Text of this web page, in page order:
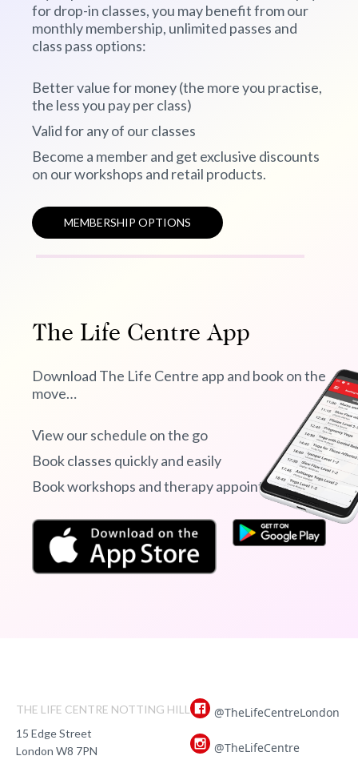
for drop-in classes, you may benefit from our
monthly membership, unlimited passes and
class pass options:
Better value for money (the more you practise,
the less you pay per class)
Valid for any of our classes
Become a member and get exclusive discounts
on our workshops and retail products.
MEMBERSHIP OPTIONS
The Life Centre App
Download The Life Centre app and book on the
move…
View our schedule on the go
Book classes quickly and easily
Book workshops and therapy appointments
THE LIFE CENTRE NOTTING HILL
15 Edge Street
London W8 7PN
@TheLifeCentreLondon
@TheLifeCentre